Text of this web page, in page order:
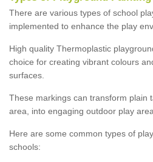
There are various types of school
implemented to enhance the play
High quality Thermoplastic
choice for creating vibrant colours
surfaces.
These markings can transform plain
area, into engaging outdoor play
Here are some common types of
schools: